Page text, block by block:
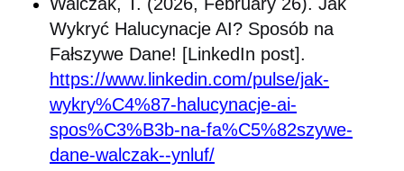
Wykryć Halucynacje AI? Sposób na
Fałszywe Dane! [LinkedIn post].
https://www.linkedin.com/pulse/jak-
wykry%C4%87-halucynacje-ai-
spos%C3%B3b-na-fa%C5%82szywe-
dane-walczak--ynluf/